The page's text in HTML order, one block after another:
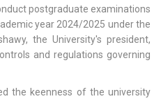
postgraduate examinations
year 2024/2025 under the
the University's president,
and regulations governing
the keenness of the university